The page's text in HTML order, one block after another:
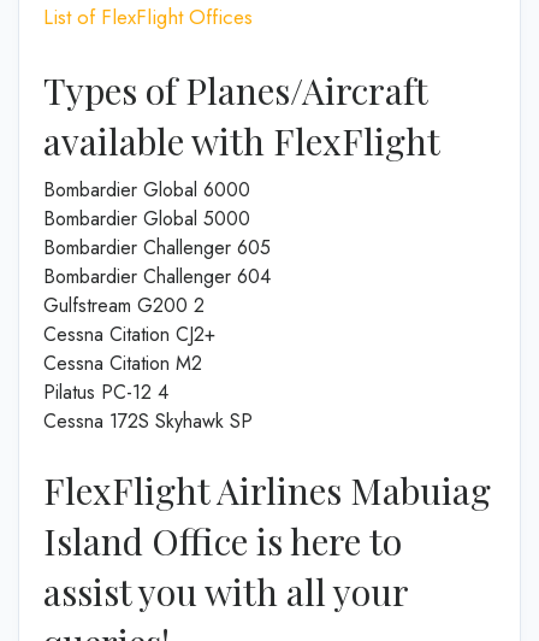
List of FlexFlight Offices
Types of Planes/Aircraft
available with FlexFlight
Bombardier Global 6000
Bombardier Global 5000
Bombardier Challenger 605
Bombardier Challenger 604
Gulfstream G200 2
Cessna Citation CJ2+
Cessna Citation M2
Pilatus PC-12 4
Cessna 172S Skyhawk SP
FlexFlight Airlines Mabuiag
Island Office is here to
assist you with all your